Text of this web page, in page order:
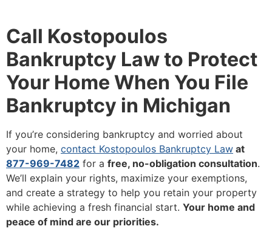
Call Kostopoulos
Bankruptcy Law to Protect
Your Home When You File
Bankruptcy in Michigan
If you’re considering bankruptcy and worried about
your home, contact Kostopoulos Bankruptcy Law at
877-969-7482 for a free, no-obligation consultation.
We’ll explain your rights, maximize your exemptions,
and create a strategy to help you retain your property
while achieving a fresh financial start. Your home and
peace of mind are our priorities.